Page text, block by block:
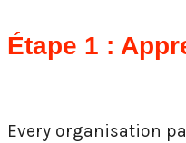
Étape 1 :
Every organisation